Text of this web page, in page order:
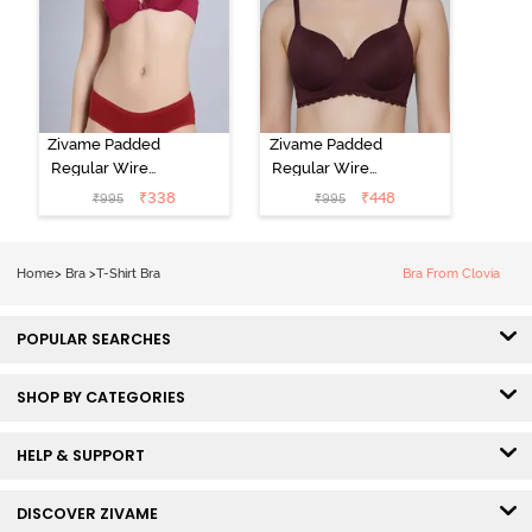
Zivame Padded
Regular Wired
Low Coverage
Plunge Neck
₹995 ₹338
Zivame Padded
Regular Wired
3/4th Coverage
Tshirt Bra - Fig
₹995 ₹448
Home> Bra >T-Shirt Bra Bra From Clovia
POPULAR SEARCHES
SHOP BY CATEGORIES
HELP & SUPPORT
DISCOVER ZIVAME